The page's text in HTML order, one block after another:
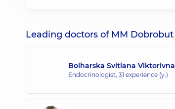
Leading doctors of MM Dobrobut
Bolharska Svitlana Viktorivna
Endocrinologist, 31 experience (y.)